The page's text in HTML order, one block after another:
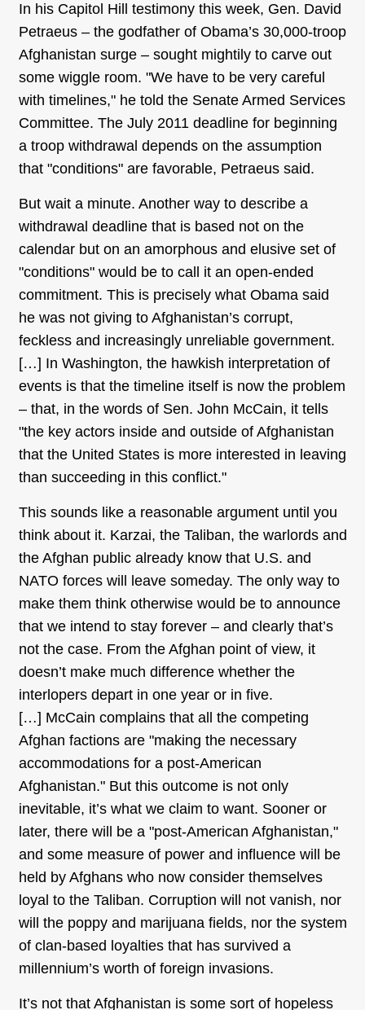
In his Capitol Hill testimony this week, Gen. David
Petraeus – the godfather of Obama’s 30,000-troop
Afghanistan surge – sought mightily to carve out
some wiggle room. "We have to be very careful
with timelines," he told the Senate Armed Services
Committee. The July 2011 deadline for beginning
a troop withdrawal depends on the assumption
that "conditions" are favorable, Petraeus said.
But wait a minute. Another way to describe a
withdrawal deadline that is based not on the
calendar but on an amorphous and elusive set of
"conditions" would be to call it an open-ended
commitment. This is precisely what Obama said
he was not giving to Afghanistan’s corrupt,
feckless and increasingly unreliable government.
[…] In Washington, the hawkish interpretation of
events is that the timeline itself is now the problem
– that, in the words of Sen. John McCain, it tells
"the key actors inside and outside of Afghanistan
that the United States is more interested in leaving
than succeeding in this conflict."
This sounds like a reasonable argument until you
think about it. Karzai, the Taliban, the warlords and
the Afghan public already know that U.S. and
NATO forces will leave someday. The only way to
make them think otherwise would be to announce
that we intend to stay forever – and clearly that’s
not the case. From the Afghan point of view, it
doesn’t make much difference whether the
interlopers depart in one year or in five.
[…] McCain complains that all the competing
Afghan factions are "making the necessary
accommodations for a post-American
Afghanistan." But this outcome is not only
inevitable, it’s what we claim to want. Sooner or
later, there will be a "post-American Afghanistan,"
and some measure of power and influence will be
held by Afghans who now consider themselves
loyal to the Taliban. Corruption will not vanish, nor
will the poppy and marijuana fields, nor the system
of clan-based loyalties that has survived a
millennium’s worth of foreign invasions.
It’s not that Afghanistan is some sort of hopeless